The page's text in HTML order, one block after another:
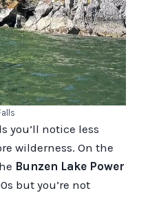
you’ll notice less
wilderness. On the
Bunzen Lake Power
but you’re not